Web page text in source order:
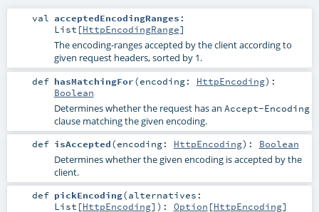
val acceptedEncodingRanges :
List [HttpEncodingRange]
The encoding-ranges accepted by the client according to
given request headers, sorted by 1.
def hasMatchingFor(encoding: HttpEncoding) :
Boolean
Determines whether the request has an Accept-Encoding
clause matching the given encoding.
def isAccepted(encoding: HttpEncoding) : Boolean
Determines whether the given encoding is accepted by the
client.
def pickEncoding(alternatives:
List [HttpEncoding] ) : Option [HttpEncoding]